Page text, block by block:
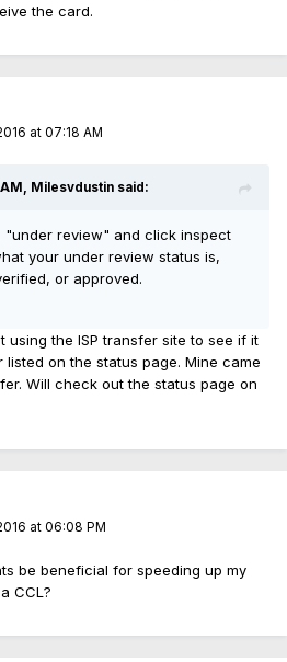
the card.
at 07:18 AM
Milesvdustin said:
"under review" and click inspect
your under review status is,
or approved.
using the ISP transfer site to see if it
on the status page. Mine came
Will check out the status page on
at 06:08 PM
be beneficial for speeding up my
CCL?